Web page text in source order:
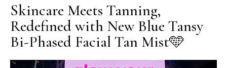
Skincare Meets Tanning,
Redefined with New Blue Tansy
Bi-Phased Facial Tan Mist🩵